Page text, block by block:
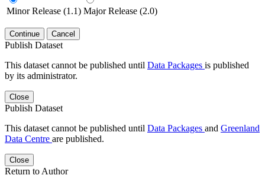
Minor Release (1.1) Major Release (2.0)
Continue Cancel
Publish Dataset
This dataset cannot be published until Data Packages is published
by its administrator.
Close
Publish Dataset
This dataset cannot be published until Data Packages and Greenland
Data Centre are published.
Close
Return to Author